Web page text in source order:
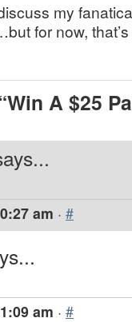
my
for now,
A $25
am · #
am · #